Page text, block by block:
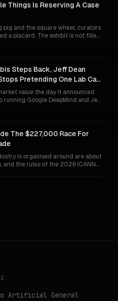
Things Is Reserving A Case
and the square wheel, curators
a placard. The exhibit is not filled
turns out to be merely
Steps Back, Jeff Dean
Pretending One Lab Can
value the day it announced
running Google DeepMind and Jeff
billion people and invent AGI at
The $227,000 Race For
is organised around are about
and the rules of the 2026 ICANN
to Artificial General